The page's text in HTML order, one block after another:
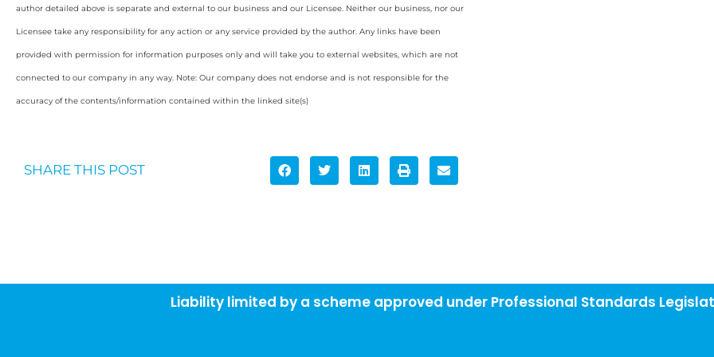
author detailed above is separate and external to our business and our Licensee. Neither our business, nor our
Licensee take any responsibility for any action or any service provided by the author. Any links have been
provided with permission for information purposes only and will take you to external websites, which are not
connected to our company in any way. Note: Our company does not endorse and is not responsible for the
accuracy of the contents/information contained within the linked site(s)
SHARE THIS POST
Liability limited by a scheme approved under Professional Standards